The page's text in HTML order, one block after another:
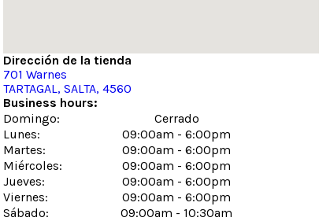
Dirección de la tienda
701 Warnes
TARTAGAL, SALTA, 4560
Business hours:
Domingo:
Cerrado
Lunes:
09:00am - 6:00pm
Martes:
09:00am - 6:00pm
Miércoles:
09:00am - 6:00pm
Jueves:
09:00am - 6:00pm
Viernes:
09:00am - 6:00pm
Sábado:
09:00am - 10:30am